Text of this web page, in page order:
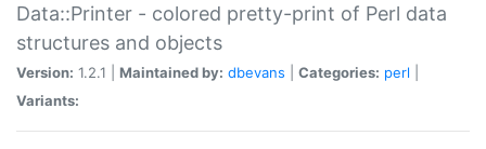
Data::Printer - colored pretty-print of Perl data
structures and objects
Version: 1.2.1 | Maintained by: dbevans Categories: perl
Variants: